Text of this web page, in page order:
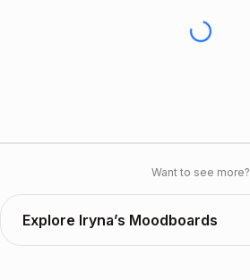
Want to see more?
Explore Iryna’s Moodboards